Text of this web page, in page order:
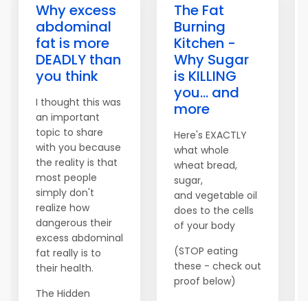
Why excess
abdominal
fat is more
DEADLY than
you think
I thought this was
an important
topic to share
with you because
the reality is that
most people
simply don't
realize how
dangerous their
excess abdominal
fat really is to
their health.
The Hidden
The Fat
Burning
Kitchen -
Why Sugar
is KILLING
you... and
more
Here's EXACTLY
what whole
wheat bread,
sugar,
and vegetable oil
does to the cells
of your body
(STOP eating
these - check out
proof below)